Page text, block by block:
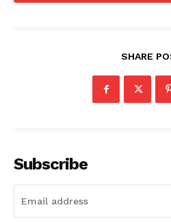
Company
SHARE
Subscribe